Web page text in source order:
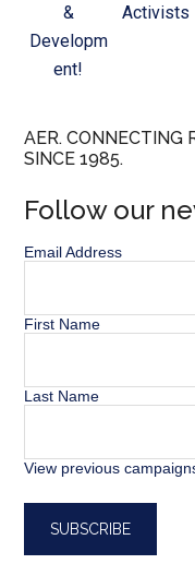
&
Developm
ent!
Activists
AER. CONNECTING
SINCE 1985.
Follow our
Email Address
First Name
Last Name
View previous